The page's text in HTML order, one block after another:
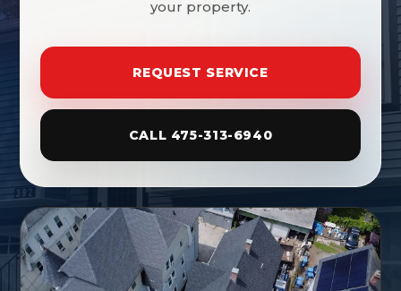
your property.
REQUEST SERVICE
CALL 475-313-6940